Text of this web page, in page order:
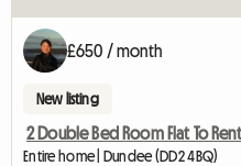
£650 / month
New listing
2 Double Bed Room Flat To
Entire home | Dundee (DD2 4BQ)